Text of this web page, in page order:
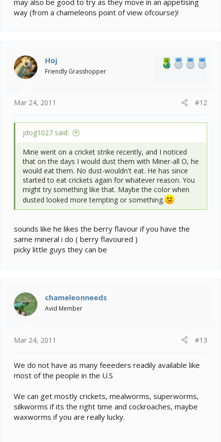
way (from a chameleons point of view ofcourse)!
Hoj
Friendly Grasshopper
Mar 24, 2011 #12
jdog1027 said:
Mine went on a cricket strike recently, and I noticed
that on the days I would dust them with Miner-all O, he
would eat them. No dust-wouldn't eat. He has since
started to eat crickets again for whatever reason. You
might try something like that. Maybe the color when
dusted looked more tempting or something.
sounds like he likes the berry flavour if you have the
same mineral i do ( berry flavoured )
picky little guys they can be
chameleonneeds
Avid Member
Mar 24, 2011 #13
We do not have as many feeeders readily available like
most of the people in the U.S
We can get mostly crickets, mealworms, superworms,
silkworms if its the right time and cockroaches, maybe
waxworms if you are really lucky.